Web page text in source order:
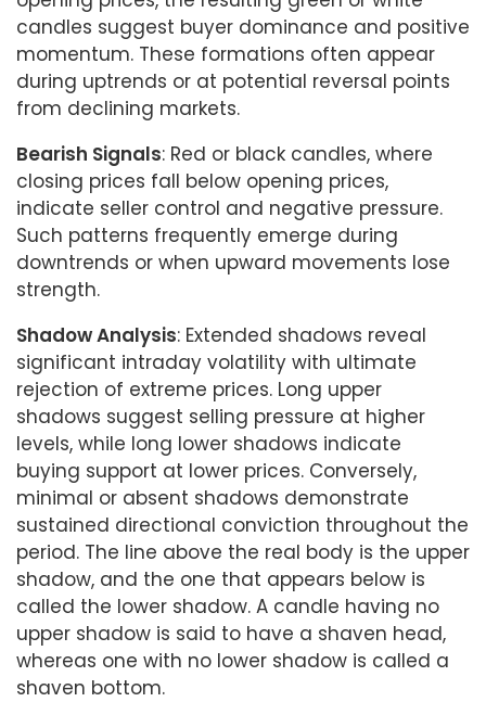
candles suggest buyer dominance and positive
momentum. These formations often appear
during uptrends or at potential reversal points
from declining markets.
Bearish Signals: Red or black candles, where
closing prices fall below opening prices,
indicate seller control and negative pressure.
Such patterns frequently emerge during
downtrends or when upward movements lose
strength.
Shadow Analysis: Extended shadows reveal
significant intraday volatility with ultimate
rejection of extreme prices. Long upper
shadows suggest selling pressure at higher
levels, while long lower shadows indicate
buying support at lower prices. Conversely,
minimal or absent shadows demonstrate
sustained directional conviction throughout the
period. The line above the real body is the upper
shadow, and the one that appears below is
called the lower shadow. A candle having no
upper shadow is said to have a shaven head,
whereas one with no lower shadow is called a
shaven bottom.